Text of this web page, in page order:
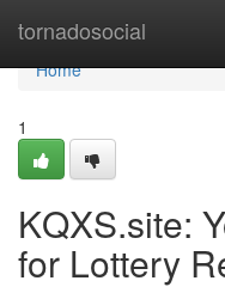
tornadosocial
Home
Home
1
KQXS.site:
for Lottery